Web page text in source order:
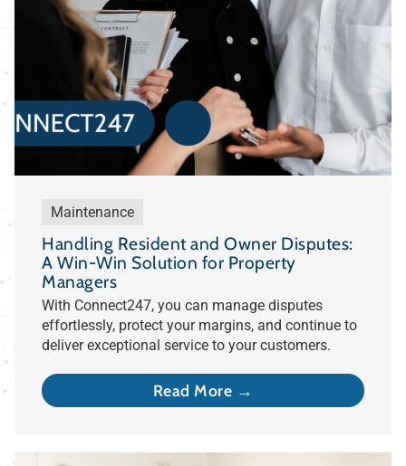
Maintenance
Handling Resident and Owner Disputes:
A Win-Win Solution for Property
Managers
With Connect247, you can manage disputes
effortlessly, protect your margins, and continue to
deliver exceptional service to your customers.
Read More →